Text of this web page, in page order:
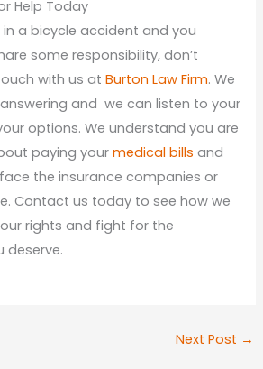
Help Today
in a bicycle accident and you
some responsibility, don’t
with us atBurton Law Firm. We
and we can listen to your
options. We understand you are
paying yourmedical bills and
the insurance companies or
Contact us today to see how we
rights and fight for the
deserve.
Next Post →